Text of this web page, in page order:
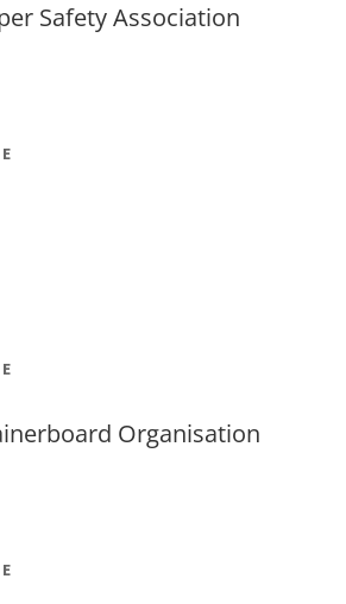
Safety Association
Organisation